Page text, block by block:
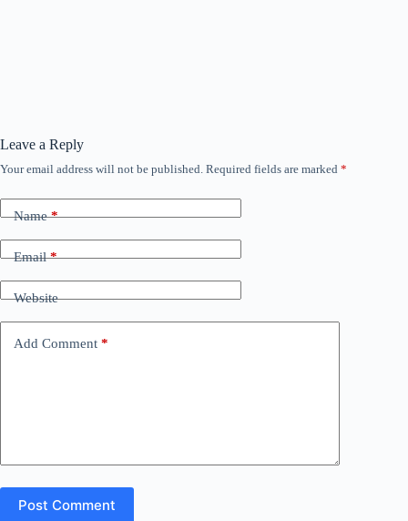
Leave a Reply
Your email address will not be published. Required fields are marked *
Name*
Email*
Website
Add Comment *
Post Comment